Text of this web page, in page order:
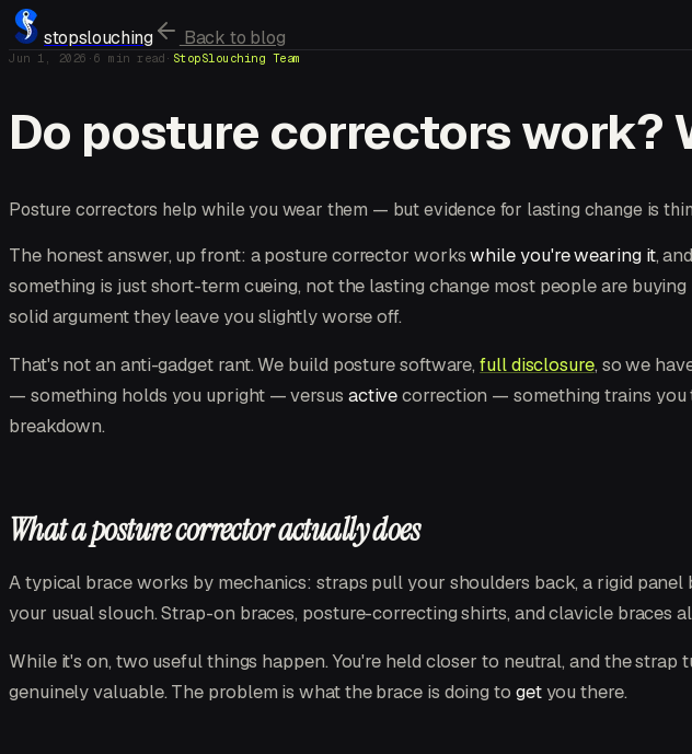
stopslouching Back to blog
Jun 1, 2026 · 6 min read · StopSlouching Team
Do posture correctors work?
Posture correctors help while you wear them — but evidence for lasting change is
The honest answer, up front: a posture corrector workswhile you're wearing it,
something is just short-term cueing, not the lasting change most people are
solid argument they leave you slightly worse off.
That's not an anti-gadget rant. We build posture software,full disclosure, so we
— something holds you upright — versus activecorrection — something trains you
breakdown.
What a posture corrector actually does
A typical brace works by mechanics: straps pull your shoulders back, a rigid
your usual slouch. Strap-on braces, posture-correcting shirts, and clavicle braces
While it's on, two useful things happen. You're held closer to neutral, and the
genuinely valuable. The problem is what the brace is doing to getyou there.